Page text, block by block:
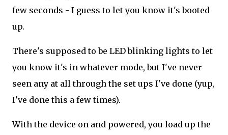
few seconds - I guess to let you know it's booted
up.
There's supposed to be LED blinking lights to let
you know it's in whatever mode, but I've never
seen any at all through the set ups I've done (yup,
I've done this a few times).
With the device on and powered, you load up the